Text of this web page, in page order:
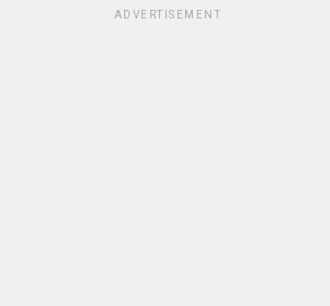
ADVERTISEMENT